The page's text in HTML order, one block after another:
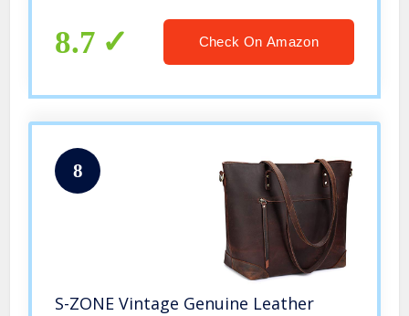
8.7 Check On Amazon
8
S-ZONE Vintage Genuine Leather